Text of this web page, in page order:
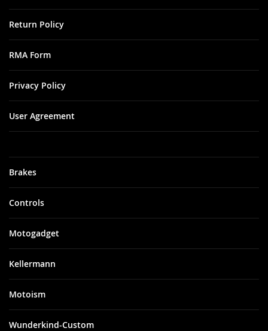
Brakes
Controls
Motogadget
Kellermann
Motoism
Wunderkind-Custom
Return Policy
RMA Form
Privacy Policy
User Agreement